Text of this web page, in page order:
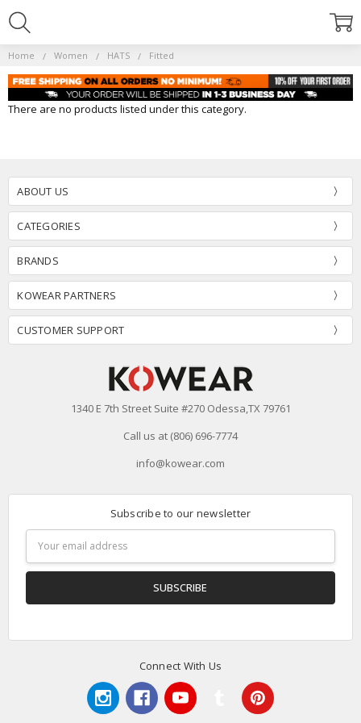
Home Women HATS Fitted
There are no products listed under this category.
ABOUT US
CATEGORIES
BRANDS
KOWEAR PARTNERS
CUSTOMER SUPPORT
1340 E 7th Street Suite #270 Odessa,TX 79761
Call us at (806) 696-7774
info@kowear.com
Subscribe to our newsletter
Address
Connect With Us